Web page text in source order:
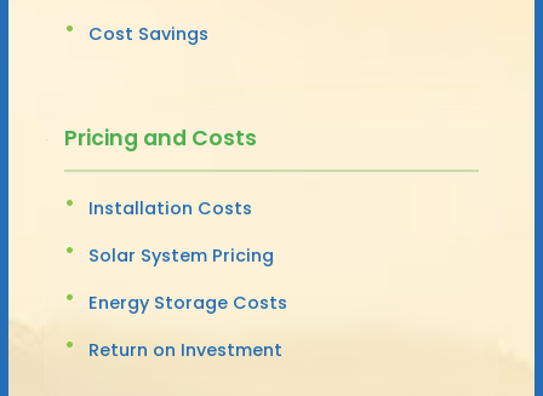
Cost Savings
Pricing and Costs
Installation Costs
Solar System Pricing
Energy Storage Costs
Return on Investment